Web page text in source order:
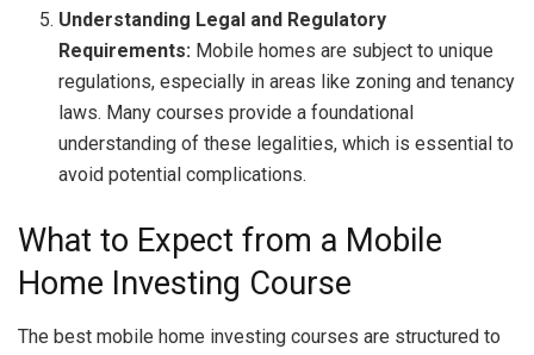
Understanding Legal and Regulatory
Requirements: Mobile homes are subject to unique
regulations, especially in areas like zoning and tenancy
laws. Many courses provide a foundational
understanding of these legalities, which is essential to
avoid potential complications.
What to Expect from a Mobile
Home Investing Course
The best mobile home investing courses are structured to